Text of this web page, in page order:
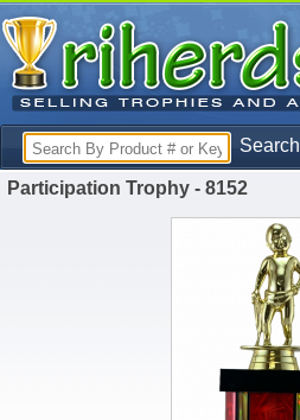
Search
Participation Trophy - 8152